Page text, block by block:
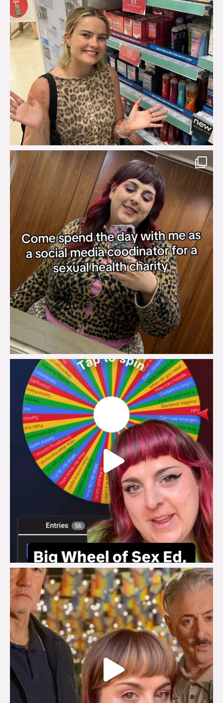
brook_charity_
Jul 31
brook_charity_
Jul 30
brook_charity_
Jul 29